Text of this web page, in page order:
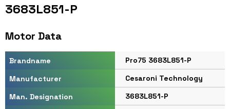
3683L851-P
Motor Data
Brandname
Pro75 3683L851-P
Manufacturer
Cesaroni Technology
Man. Designation
3683L851-P